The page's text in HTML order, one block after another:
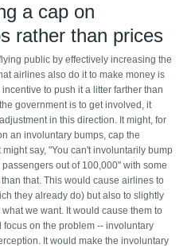
a cap on
rather than prices
public by effectively increasing the
airlines also do it to make money is
to push it a litter farther than
government is to get involved, it
in this direction. It might, for
an involuntary bumps, cap the
say, "You can't involuntarily bump
out of 100,000" with some
that. This would cause airlines to
they already do) but also to slightly
we want. It would cause them to
on the problem -- involuntary
It would make the involuntary